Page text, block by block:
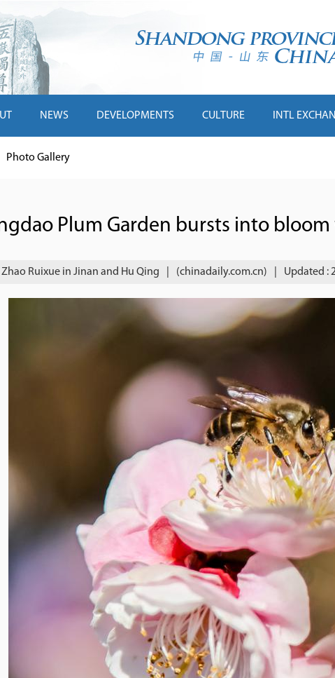
NEWS DEVELOPMENTS CULTURE INTL
Photo Gallery
Plum Garden bursts into
Zhao Ruixue in Jinan and Hu Qing (chinadaily.com.cn) Updated :